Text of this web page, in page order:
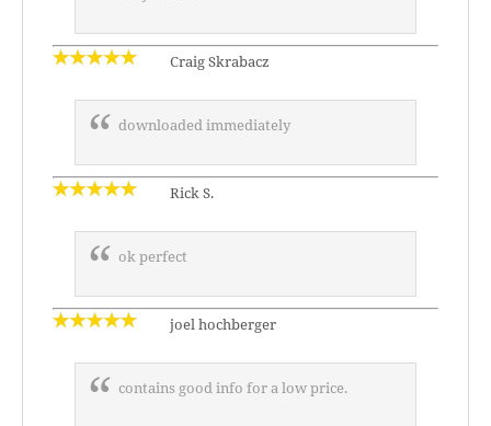
Craig Skrabacz
downloaded immediately
Rick S.
ok perfect
joel hochberger
contains good info for a low price.